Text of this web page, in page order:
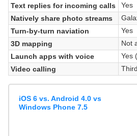
Text replies for incoming calls
Yes
Natively share photo streams
Turn-by-turn naviation
Yes
3D mapping
Not
Launch apps with voice
Yes
Video calling
iOS 6 vs. Android 4.0 vs
Windows Phone 7.5